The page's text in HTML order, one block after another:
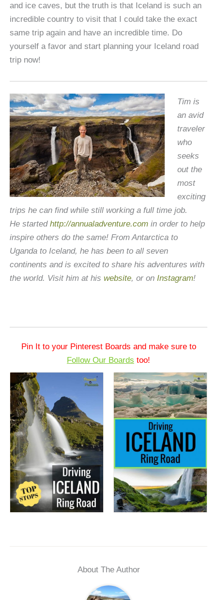
and ice caves, but the truth is that Iceland is such an
incredible country to visit that I could take the exact
same trip again and have an incredible time. Do
yourself a favor and start planning your Iceland road
trip now!
Tim is
an avid
traveler
who
seeks
out the
most
exciting
trips he can find while still working a full time job.
He started http://annualadventure.com in order to help
inspire others do the same! From Antarctica to
Uganda to Iceland, he has been to all seven
continents and is excited to share his adventures with
the world. Visit him at his website, or on Instagram!
Pin It to your Pinterest Boards and make sure to
Follow Our Boards too!
About The Author